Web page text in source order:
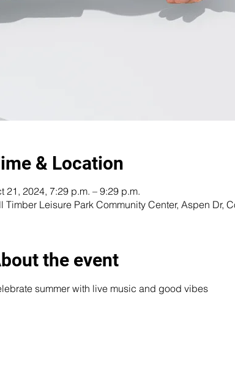
& Location
21, 2024, 7:29 p.m. – 9:29 p.m.
Timber Leisure Park Community Center, Aspen Dr,
the event
summer with live music and good vibes